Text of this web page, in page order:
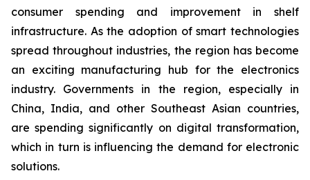
consumer spending and improvement in shelf
infrastructure. As the adoption of smart technologies
spread throughout industries, the region has become
an exciting manufacturing hub for the electronics
industry. Governments in the region, especially in
China, India, and other Southeast Asian countries,
are spending significantly on digital transformation,
which in turn is influencing the demand for electronic
solutions.